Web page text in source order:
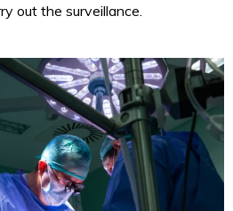
out the surveillance.